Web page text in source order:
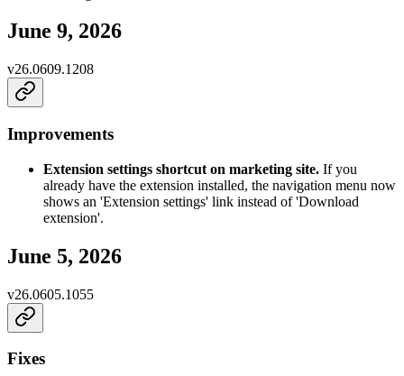
June 9, 2026
v26.0609.1208
Improvements
Extension settings shortcut on marketing site. If you
already have the extension installed, the navigation menu now
shows an 'Extension settings' link instead of 'Download
extension'.
June 5, 2026
v26.0605.1055
Fixes